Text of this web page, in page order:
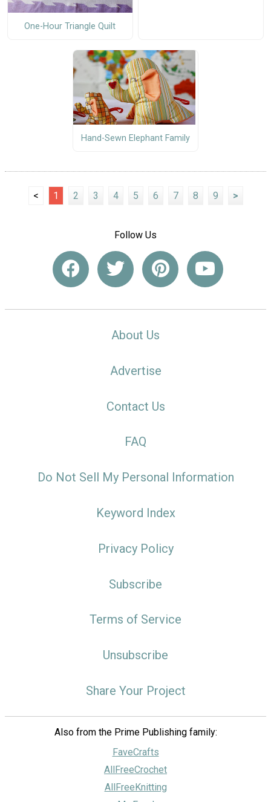
One-Hour Triangle Quilt
Hand-Sewn Elephant Family
< 1 2 3 4 5 6 7 8 9 >
Follow Us
About Us
Advertise
Contact Us
FAQ
Do Not Sell My Personal Information
Keyword Index
Privacy Policy
Subscribe
Terms of Service
Unsubscribe
Share Your Project
Also from the Prime Publishing family:
FaveCrafts
AllFreeCrochet
AllFreeKnitting